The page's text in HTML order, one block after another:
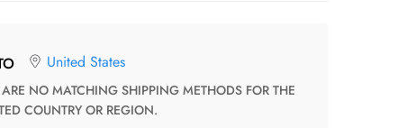
United States
COUNTRY OR REGION.